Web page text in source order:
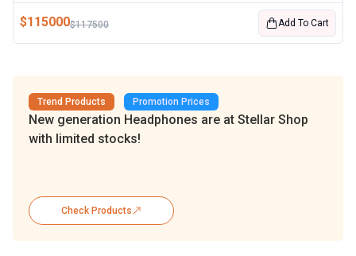
$115000$117500 Add To Cart
Trend Products Promotion Prices
New generation Headphones are at Stellar Shop
with limited stocks!
Check Products